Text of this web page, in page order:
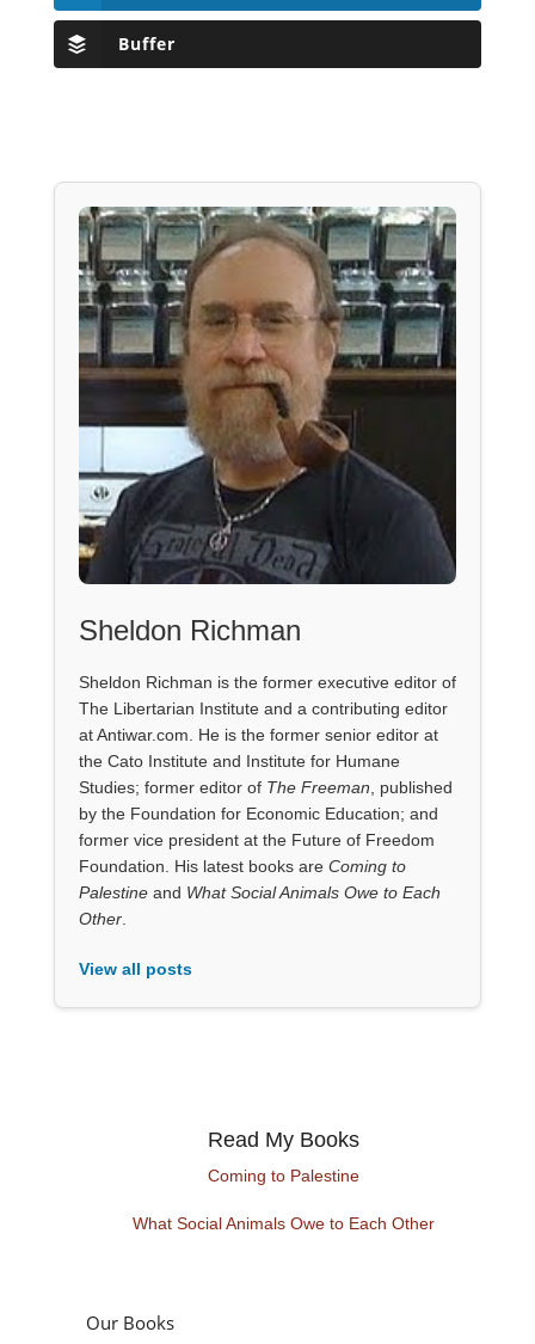
Buffer
Sheldon Richman
Sheldon Richman is the former executive editor of
The Libertarian Institute and a contributing editor
at Antiwar.com. He is the former senior editor at
the Cato Institute and Institute for Humane
Studies; former editor of The Freeman , published
by the Foundation for Economic Education; and
former vice president at the Future of Freedom
Foundation. His latest books are Coming to
Palestineand What Social Animals Owe to Each
Other.
View all posts
Read My Books
Coming to Palestine
What Social Animals Owe to Each Other
Our Books